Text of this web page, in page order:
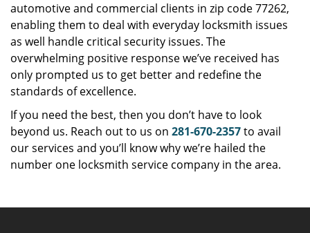
automotive and commercial clients in zip code 77262,
enabling them to deal with everyday locksmith issues
as well handle critical security issues. The
overwhelming positive response we’ve received has
only prompted us to get better and redefine the
standards of excellence.
If you need the best, then you don’t have to look
beyond us. Reach out to us on 281-670-2357to avail
our services and you’ll know why we’re hailed the
number one locksmith service company in the area.